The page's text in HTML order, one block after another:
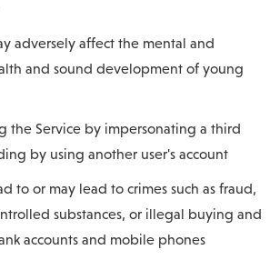
adversely affect the mental and
and sound development of young
the Service by impersonating a third
by using another user's account
to or may lead to crimes such as fraud,
substances, or illegal buying and
accounts and mobile phones